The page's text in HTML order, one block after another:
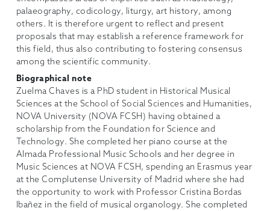
palaeography, codicology, liturgy, art history, among
others. It is therefore urgent to reflect and present
proposals that may establish a reference framework for
this field, thus also contributing to fostering consensus
among the scientific community.
Biographical note
Zuelma Chaves is a PhD student in Historical Musical
Sciences at the School of Social Sciences and Humanities,
NOVA University (NOVA FCSH) having obtained a
scholarship from the Foundation for Science and
Technology. She completed her piano course at the
Almada Professional Music Schools and her degree in
Music Sciences at NOVA FCSH, spending an Erasmus year
at the Complutense University of Madrid where she had
the opportunity to work with Professor Cristina Bordas
Ibañez in the field of musical organology. She completed